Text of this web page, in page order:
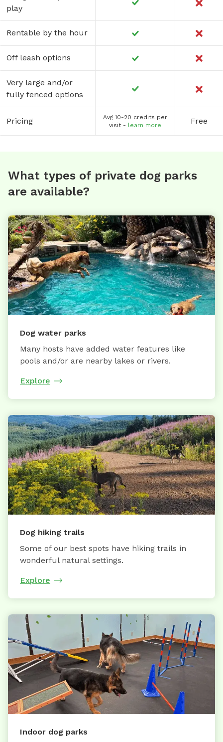
play
Rentable by the hour
Off leash options
Very large and/or
fully fenced options
Pricing
Avg 10-20 credits per
visit - learn more Free
What types of private dog parks
are available?
Dog water parks
Many hosts have added water features like
pools and/or are nearby lakes or rivers.
Explore
Dog hiking trails
Some of our best spots have hiking trails in
wonderful natural settings.
Explore
Indoor dog parks